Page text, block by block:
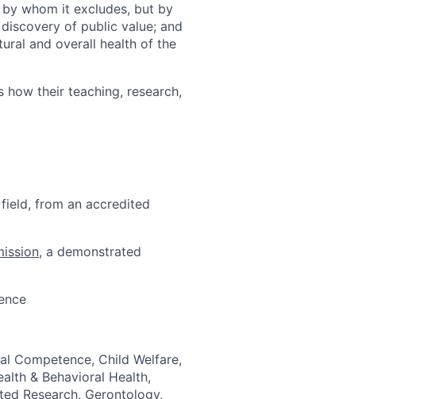
whom it excludes, but by
of public value; and
and overall health of the
their teaching, research,
from an accredited
, a demonstrated
Competence, Child Welfare,
& Behavioral Health,
Research, Gerontology,